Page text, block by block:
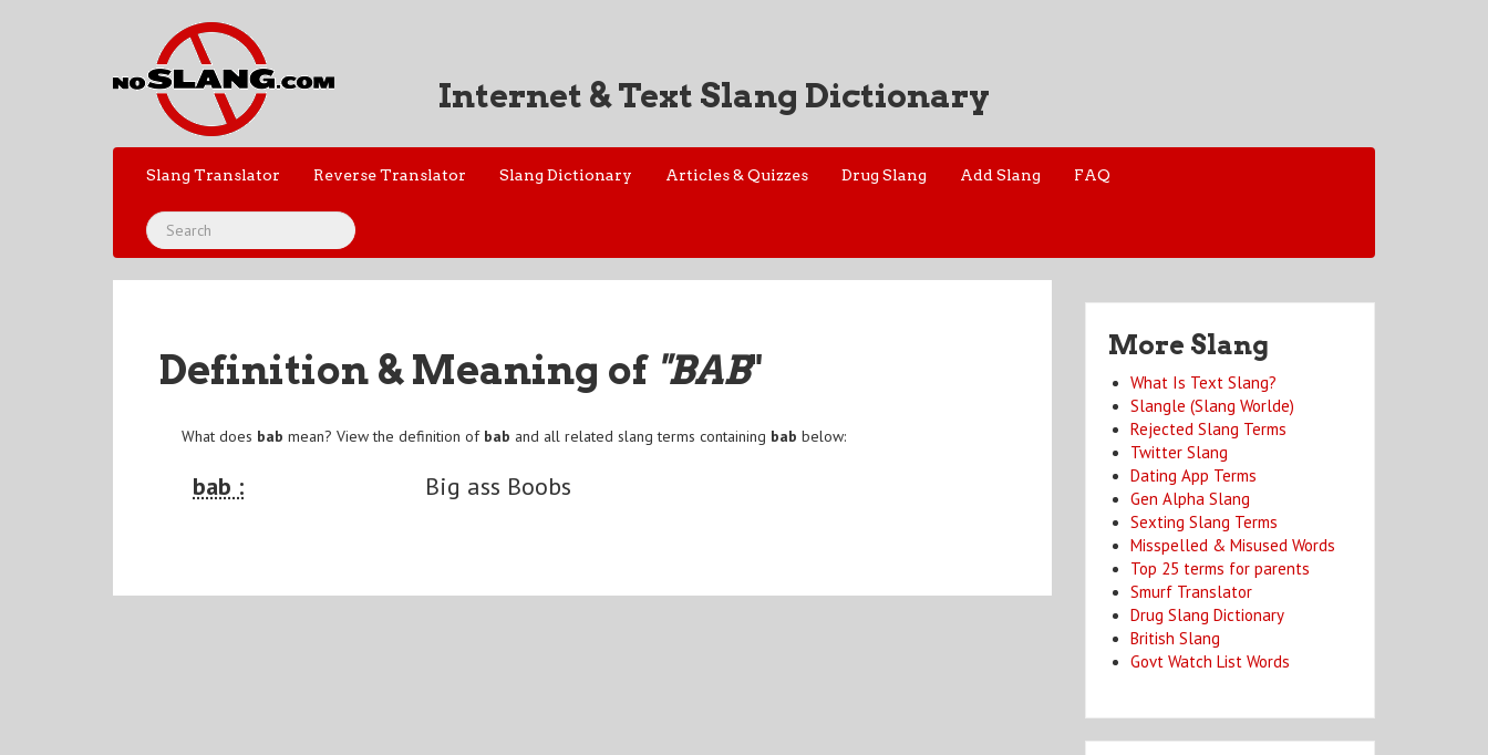
Internet & Text Slang Dictionary
Slang Translator Reverse Translator Slang Dictionary Articles & Quizzes Drug Slang Add Slang FAQ
Definition & Meaning of "BAB"
What does bab mean? View the definition of bab and all related slang terms containing bab below:
bab : Big ass Boobs
More Slang
What Is Text Slang?
Slangle (Slang Worlde)
Rejected Slang Terms
Twitter Slang
Dating App Terms
Gen Alpha Slang
Sexting Slang Terms
Misspelled & Misused Words
Top 25 terms for parents
Smurf Translator
Drug Slang Dictionary
British Slang
Govt Watch List Words